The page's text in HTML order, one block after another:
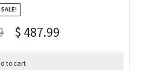
SALE!
$ 487.99
to cart